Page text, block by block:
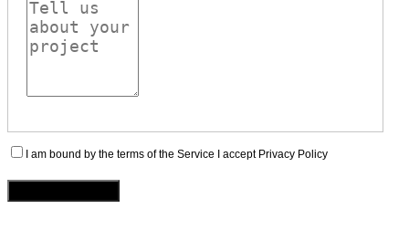
I am bound by the terms of the Service I accept Privacy Policy